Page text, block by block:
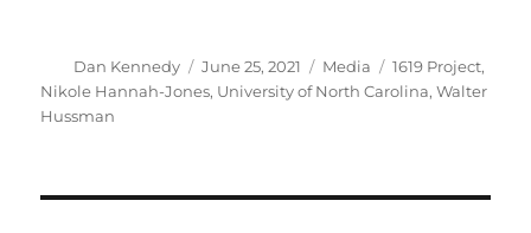
Author
Dan Kennedy
Posted
on
June 25, 2021 Categories
Media Tags
1619 Project,
Nikole Hannah-Jones, University of North Carolina,Walter
Hussman